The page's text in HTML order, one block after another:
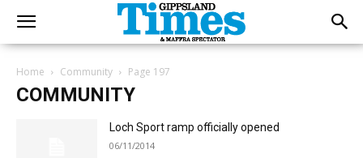
Home Community Page 197
COMMUNITY
Loch Sport ramp officially opened
06/11/2014